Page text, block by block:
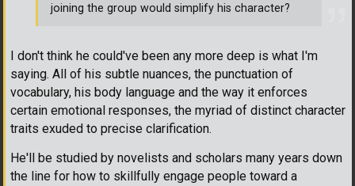
I don't think he could've been any more deep is what I'm
saying. All of his subtle nuances, the punctuation of
vocabulary, his body language and the way it enforces
certain emotional responses, the myriad of distinct character
traits exuded to precise clarification.
He'll be studied by novelists and scholars many years down
the line for how to skillfully engage people toward a
joining the group would simplify his character?